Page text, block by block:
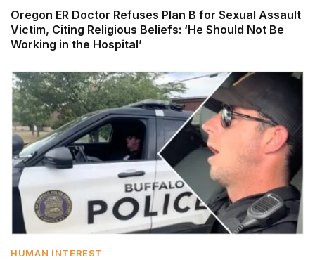
Oregon ER Doctor Refuses Plan B for Sexual Assault
Victim, Citing Religious Beliefs: ‘He Should Not Be
Working in the Hospital’
HUMAN INTEREST